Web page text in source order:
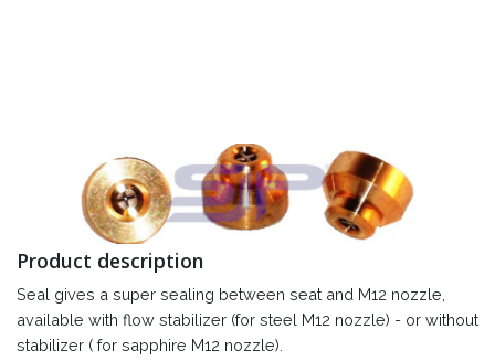
Product description
Seal gives a super sealing between seat and M12 nozzle,
available with flow stabilizer (for steel M12 nozzle) - or without
stabilizer ( for sapphire M12 nozzle).